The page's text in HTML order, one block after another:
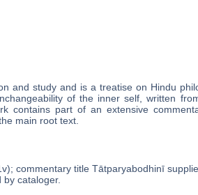
and study and is a treatise on Hindu
of the inner self, written
contains part of an extensive
main root text.
commentary title Tātparyabodhinī
cataloger.